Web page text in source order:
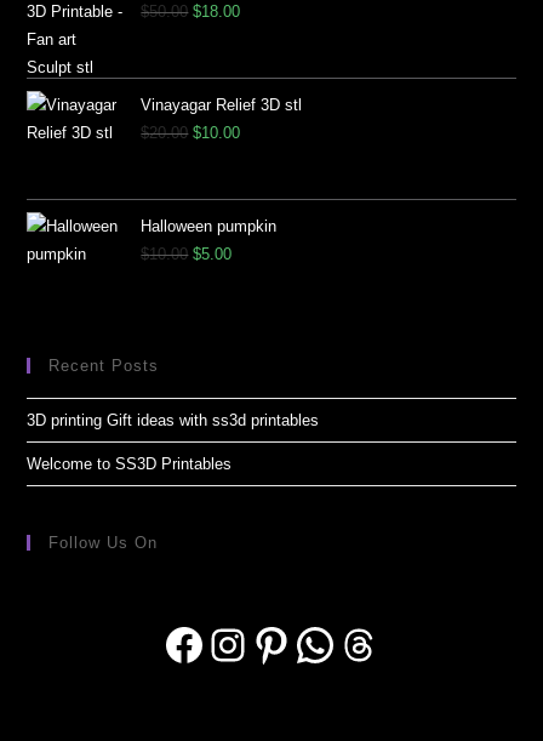
$50.00 $18.00
Vinayagar Relief 3D stl
$20.00 $10.00
Halloween pumpkin
$10.00 $5.00
Recent Posts
3D printing Gift ideas with ss3d printables
Welcome to SS3D Printables
Follow Us On